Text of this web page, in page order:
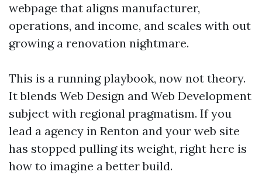
webpage that aligns manufacturer,
operations, and income, and scales with out
growing a renovation nightmare.
This is a running playbook, now not theory.
It blends Web Design and Web Development
subject with regional pragmatism. If you
lead a agency in Renton and your web site
has stopped pulling its weight, right here is
how to imagine a better build.